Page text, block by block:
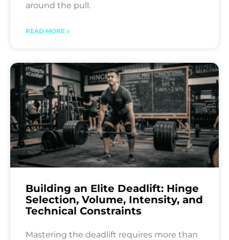
around the pull.
READ MORE »
Building an Elite Deadlift: Hinge
Selection, Volume, Intensity, and
Technical Constraints
Mastering the deadlift requires more than